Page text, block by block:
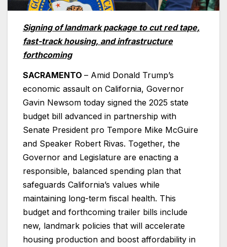
Signing of landmark package to cut red tape,
fast-track housing, and infrastructure
forthcoming
SACRAMENTO – Amid Donald Trump’s
economic assault on California, Governor
Gavin Newsom today signed the 2025 state
budget bill advanced in partnership with
Senate President pro Tempore Mike McGuire
and Speaker Robert Rivas. Together, the
Governor and Legislature are enacting a
responsible, balanced spending plan that
safeguards California’s values while
maintaining long-term fiscal health. This
budget and forthcoming trailer bills include
new, landmark policies that will accelerate
housing production and boost affordability in